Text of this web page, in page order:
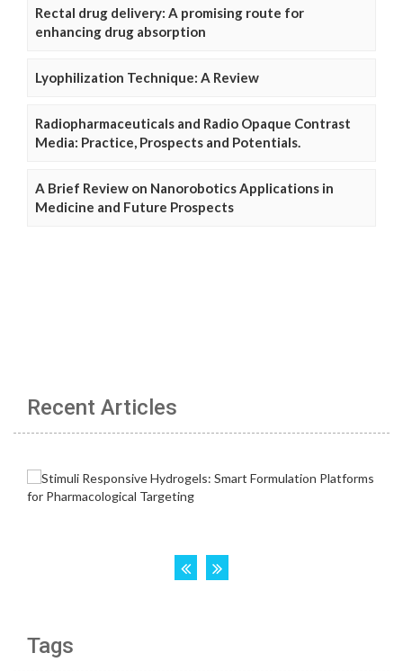
Rectal drug delivery: A promising route for
enhancing drug absorption
Lyophilization Technique: A Review
Radiopharmaceuticals and Radio Opaque Contrast
Media: Practice, Prospects and Potentials.
A Brief Review on Nanorobotics Applications in
Medicine and Future Prospects
Recent Articles
Tags